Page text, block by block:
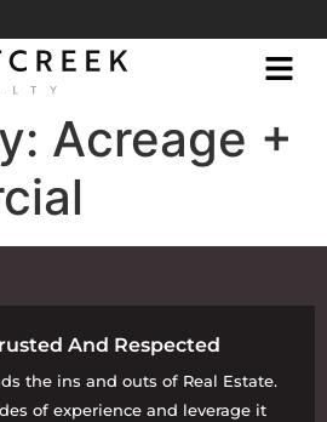
Acreage +
And Respected
the ins and outs of Real Estate.
of experience and leverage it